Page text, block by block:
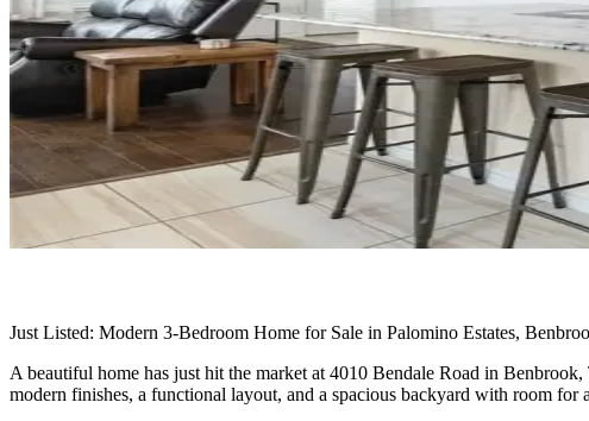
Just Listed: Modern 3-Bedroom Home for Sale in Palomino Estates,
A beautiful home has just hit the market at 4010 Bendale Road in
modern finishes, a functional layout, and a spacious backyard with room